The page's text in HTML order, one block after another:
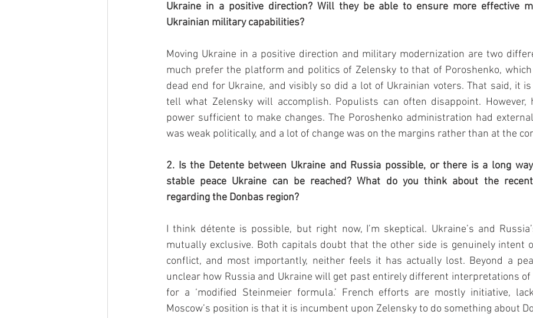
Ukraine in a positive direction? Will they be able to ensure more effective
Ukrainian military capabilities?
Moving Ukraine in a positive direction and military modernization are two
much prefer the platform and politics of Zelensky to that of Poroshenko,
dead end for Ukraine, and visibly so did a lot of Ukrainian voters. That said, it
tell what Zelensky will accomplish. Populists can often disappoint. However,
power sufficient to make changes. The Poroshenko administration had
was weak politically, and a lot of change was on the margins rather than at the
2. Is the Detente between Ukraine and Russia possible, or there is a long
stable peace Ukraine can be reached? What do you think about the
regarding the Donbas region?
I think détente is possible, but right now, I’m skeptical. Ukraine’s and
mutually exclusive. Both capitals doubt that the other side is genuinely intent
conflict, and most importantly, neither feels it has actually lost. Beyond a
unclear how Russia and Ukraine will get past entirely different interpretations of
for a ‘modified Steinmeier formula.’ French efforts are mostly initiative,
Moscow’s position is that it is incumbent upon Zelensky to do something about